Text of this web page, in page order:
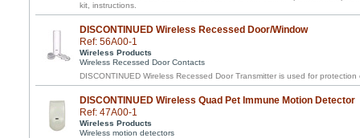
kit, instructions.
DISCONTINUED Wireless Recessed Door/Window
Ref: 56A00-1
Wireless Products
Wireless Recessed Door Contacts
DISCONTINUED Wireless Recessed Door Transmitter is used for
DISCONTINUED Wireless Quad Pet Immune Motion Detector
Ref: 47A00-1
Wireless Products
Wireless motion detectors